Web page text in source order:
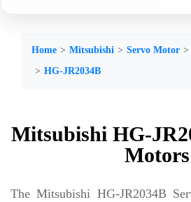
Home Mitsubishi Servo Motor
HG-JR2034B
Mitsubishi HG-
Motors
The Mitsubishi HG-JR2034B